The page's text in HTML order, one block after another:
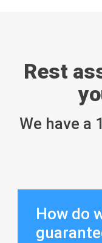
Rest
We have a
How do